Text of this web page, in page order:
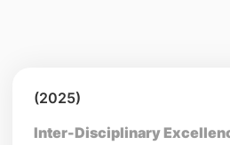
(2025)
Inter-Disciplinary